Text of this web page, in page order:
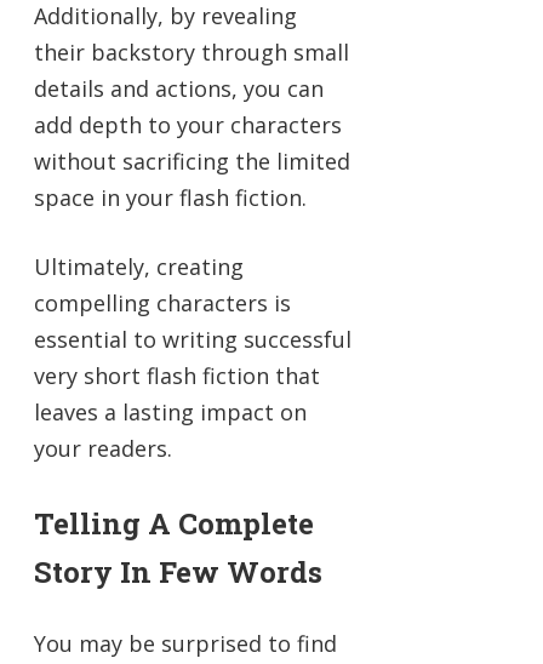
Additionally, by revealing
their backstory through small
details and actions, you can
add depth to your characters
without sacrificing the limited
space in your flash fiction.
Ultimately, creating
compelling characters is
essential to writing successful
very short flash fiction that
leaves a lasting impact on
your readers.
Telling A Complete
Story In Few Words
You may be surprised to find